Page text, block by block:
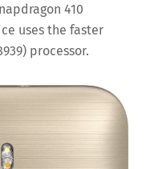
410
uses the faster
processor.